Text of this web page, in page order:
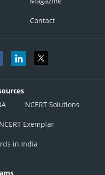
Contact
NCERT Solutions
NCERT Exemplar
in India